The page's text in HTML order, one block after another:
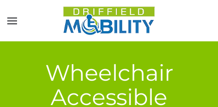
Skip to main content
Wheelchair
Accessible